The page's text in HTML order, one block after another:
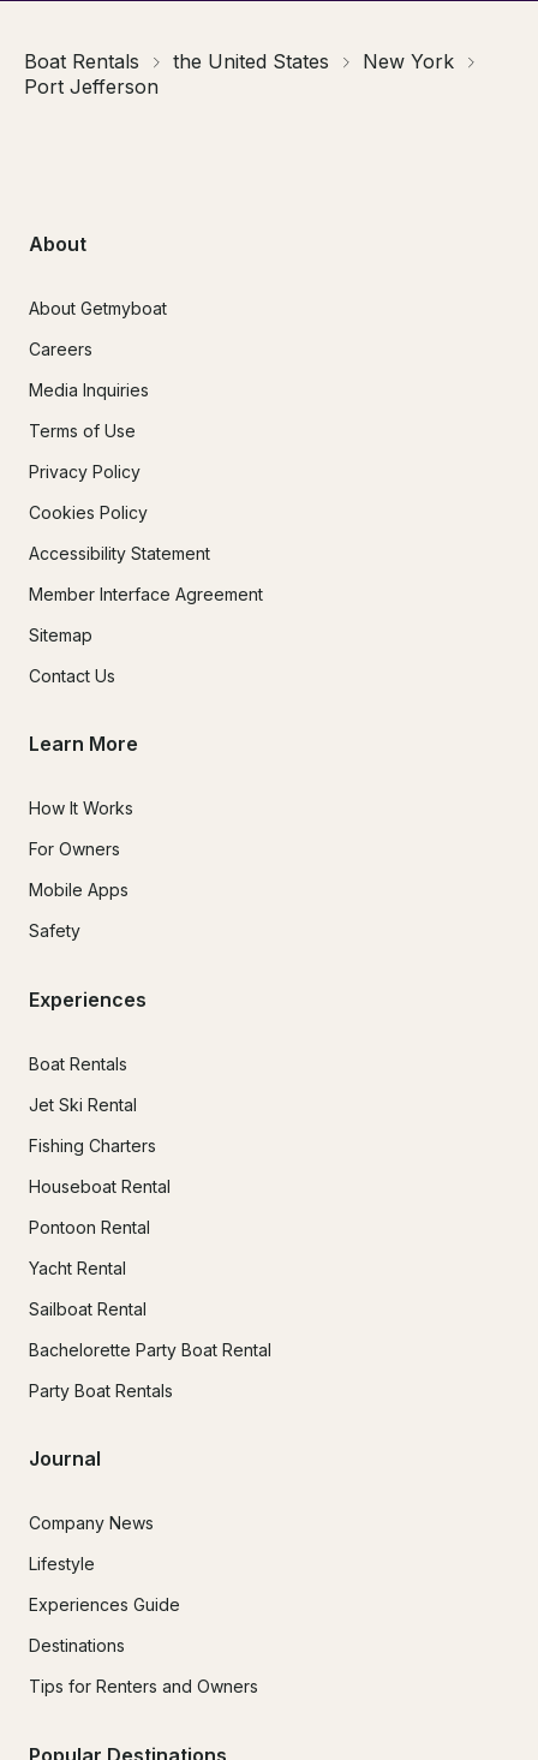
Boat Rentals the United States
New York
Port Jefferson
About
About Getmyboat
Careers
Media Inquiries
Terms of Use
Privacy Policy
Cookies Policy
Accessibility Statement
Member Interface Agreement
Sitemap
Contact Us
Learn More
How It Works
For Owners
Mobile Apps
Safety
Experiences
Boat Rentals
Jet Ski Rental
Fishing Charters
Houseboat Rental
Pontoon Rental
Yacht Rental
Sailboat Rental
Bachelorette Party Boat Rental
Party Boat Rentals
Journal
Company News
Lifestyle
Experiences Guide
Destinations
Tips for Renters and Owners
Popular Destinations